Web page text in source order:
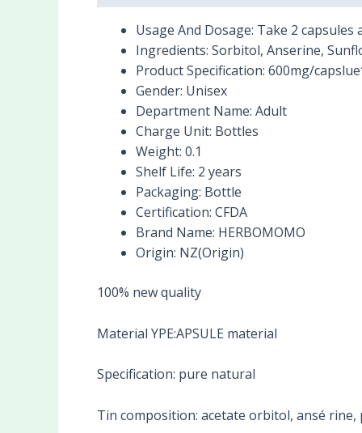
Usage And Dosage: Take 2 capsules
Ingredients: Sorbitol, Anserine,
Product Specification: 600mg/
Gender: Unisex
Department Name: Adult
Charge Unit: Bottles
Weight: 0.1
Shelf Life: 2 years
Packaging: Bottle
Certification: CFDA
Brand Name: HERBOMOMO
Origin: NZ(Origin)
100% new quality
Material YPE:APSULE material
Specification: pure natural
Tin composition: acetate orbitol, ansé